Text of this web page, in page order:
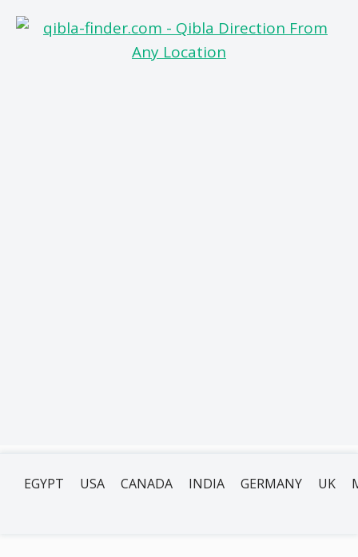
EGYPT USA CANADA INDIA GERMANY UK